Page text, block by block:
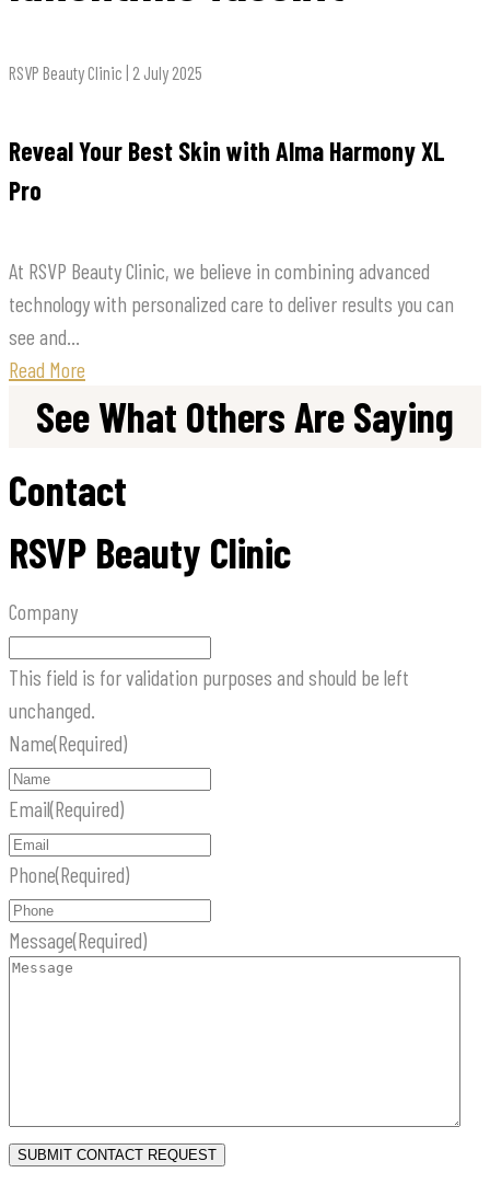
RSVP Beauty Clinic | 2 July 2025
Reveal Your Best Skin with Alma Harmony XL
Pro
At RSVP Beauty Clinic, we believe in combining advanced
technology with personalized care to deliver results you can
see and...
Read More
See What Others Are Saying
Contact
RSVP Beauty Clinic
Company
This field is for validation purposes and should be left
unchanged.
Name(Required)
Email(Required)
Phone(Required)
Message(Required)